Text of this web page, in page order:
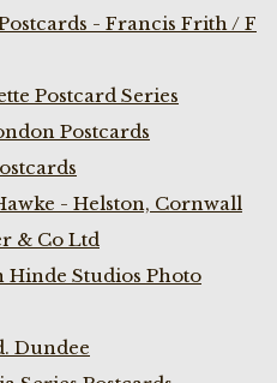
- Francis Frith / F
Postcard Series
Postcards
- Helston, Cornwall
& Co Ltd
Hinde Studios Photo
Dundee